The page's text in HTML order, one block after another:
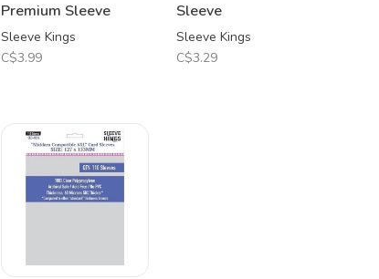
Premium Sleeve
Sleeve Kings
C$3.99
Sleeve
Sleeve Kings
C$3.29